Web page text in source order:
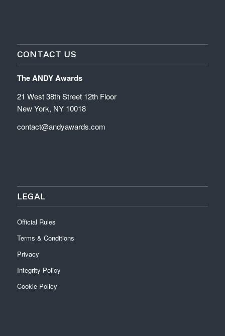
CONTACT US
The ANDY Awards
21 West 38th Street 12th Floor
New York, NY 10018
contact@andyawards.com
LEGAL
Official Rules
Terms & Conditions
Privacy
Integrity Policy
Cookie Policy